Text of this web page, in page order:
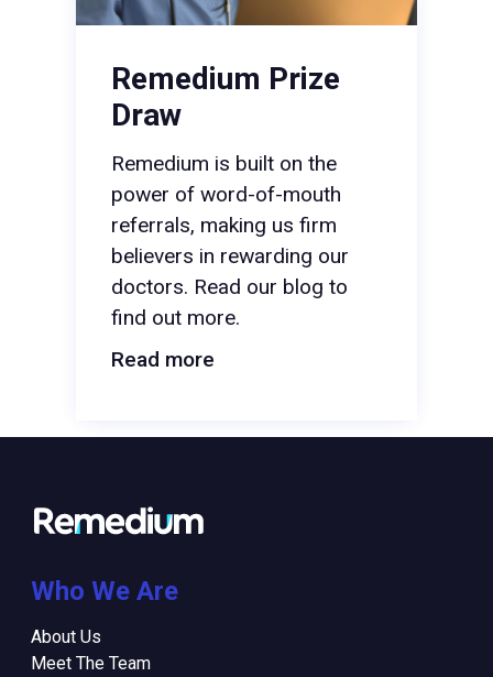
Remedium Prize
Draw
Remedium is built on the
power of word-of-mouth
referrals, making us firm
believers in rewarding our
doctors. Read our blog to
find out more.
Read more
Who We Are
About Us
Meet The Team